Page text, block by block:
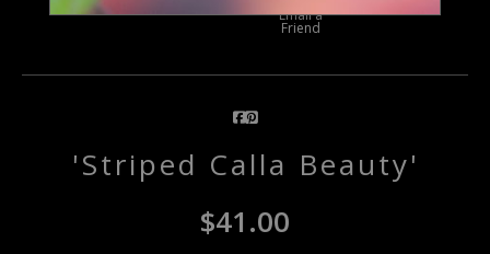
Email a
Friend
'Striped Calla Beauty'
$41.00